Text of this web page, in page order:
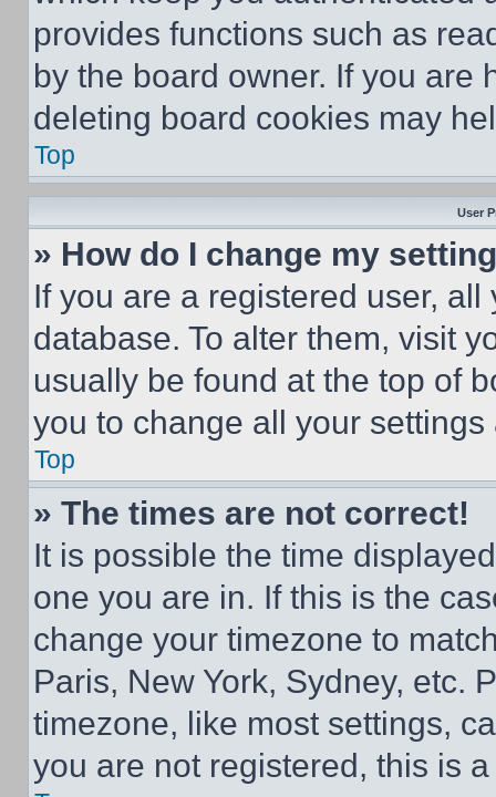
provides functions such as
by the board owner. If you are
deleting board cookies may
Top
User
» How do I change my
If you are a registered user,
database. To alter them, visit
usually be found at the top of
you to change all your
Top
» The times are not correct!
It is possible the time
one you are in. If this is the
change your timezone to
Paris, New York, Sydney, etc.
timezone, like most settings,
you are not registered, this is